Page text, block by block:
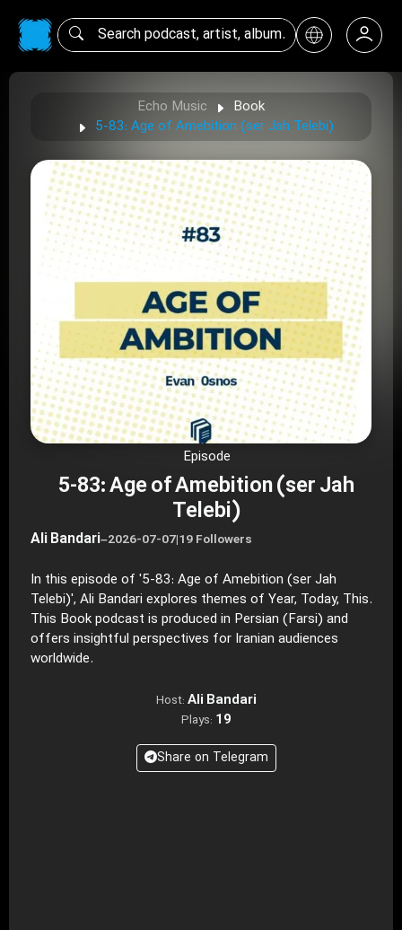
Echo Music
Book
5-83: Age of Amebition (ser Jah Telebi)
Episode
5-83: Age of Amebition (ser Jah
Telebi)
Ali Bandari–2026-07-07|19 Followers
In this episode of '5-83: Age of Amebition (ser Jah
Telebi)', Ali Bandari explores themes of Year, Today, This.
This Book podcast is produced in Persian (Farsi) and
offers insightful perspectives for Iranian audiences
worldwide.
Host: Ali Bandari
Plays: 19
Share on Telegram